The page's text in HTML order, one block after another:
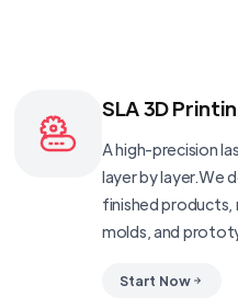
SLA 3D
A high-precision
layer by layer.We
finished products,
molds, and
Start Now